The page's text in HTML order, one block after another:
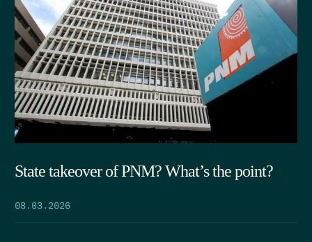
State takeover of PNM? What’s the point?
08.03.2026